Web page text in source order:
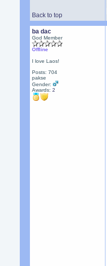
Back to top
ba dac
God Member
Offline
I love Laos!
Posts: 704
pakse
Gender:
Awards:2